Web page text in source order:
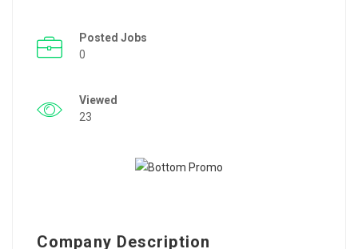
Posted Jobs
0
Viewed
23
Company Description